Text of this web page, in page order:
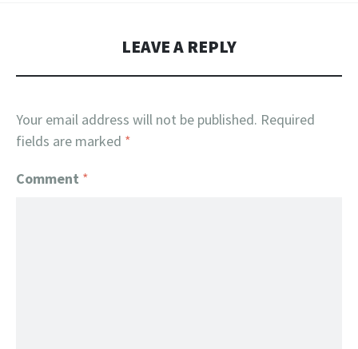
LEAVE A REPLY
Your email address will not be published. Required
fields are marked *
Comment *